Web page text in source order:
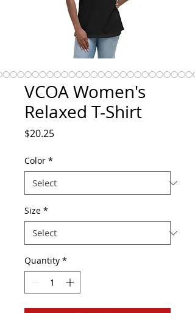
VCOA Women's
Relaxed T-Shirt
$20.25Price
Color *
Size *
Quantity *